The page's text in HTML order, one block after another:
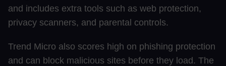
and includes extra tools such as web protection,
privacy scanners, and parental controls.
Trend Micro also scores high on phishing protection
and can block malicious sites before they load. The